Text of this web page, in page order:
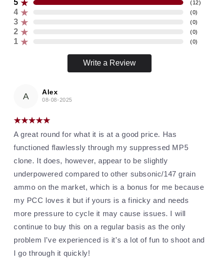
5 (12)
4 (0)
3 (0)
2 (0)
1 (0)
Write a Review
A Alex
08-08-2025
A great round for what it is at a good price. Has
functioned flawlessly through my suppressed MP5
clone. It does, however, appear to be slightly
underpowered compared to other subsonic/147 grain
ammo on the market, which is a bonus for me because
my PCC loves it but if yours is a finicky and needs
more pressure to cycle it may cause issues. I will
continue to buy this on a regular basis as the only
problem I’ve experienced is it’s a lot of fun to shoot and
I go through it quickly!